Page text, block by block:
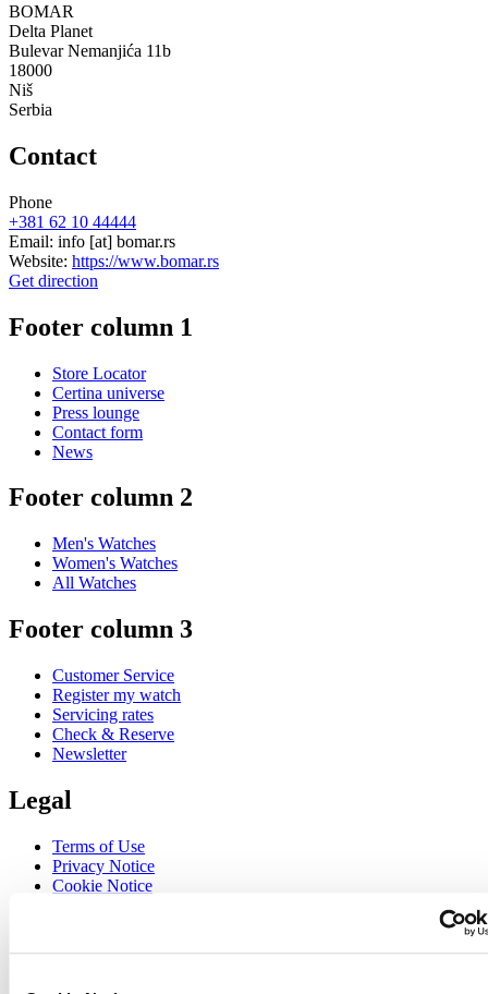
BOMAR
Delta Planet
Bulevar Nemanjića 11b
18000
Niš
Serbia
Contact
Phone
+381 62 10 44444
Email: info [at] bomar.rs
Website: https://www.bomar.rs
Get direction
Footer column 1
Store Locator
Certina universe
Press lounge
Contact form
News
Footer column 2
Men's Watches
Women's Watches
All Watches
Footer column 3
Customer Service
Register my watch
Servicing rates
Check & Reserve
Newsletter
Legal
Terms of Use
Privacy Notice
Cookie Notice